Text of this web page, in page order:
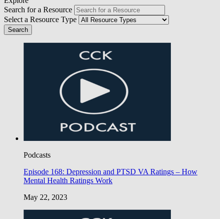
Search for a Resource
Select a Resource Type
Podcasts
Episode 168: Depression and PTSD VA Ratings – How
Mental Health Ratings Work
May 22, 2023